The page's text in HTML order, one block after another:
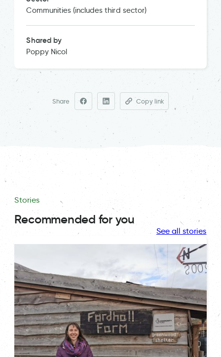
Communities (includes third sector)
Shared by
Poppy Nicol
Share Copy link
Stories
Recommended for you
See all stories